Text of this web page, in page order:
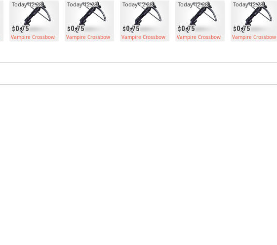
0.75
Today 12:28
Vampire Crossbow
0.75
Today 12:28
Vampire Crossbow
0.75
Today 12:28
Vampire Crossbow
0.75
Today 12:28
Vampire Crossbow
0.75
Today 12:28
Vampire Crossbow